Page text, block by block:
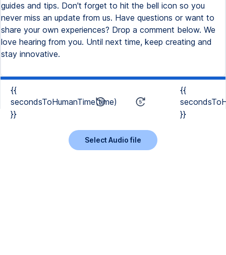
guides and tips. Don't forget to hit the bell icon so you
never miss an update from us. Have questions or want to
share your own experiences? Drop a comment below. We
love hearing from you. Until next time, keep creating and
stay innovative.
{{
secondsToHumanTime(time)
}}
{{
}}
Select Audio file